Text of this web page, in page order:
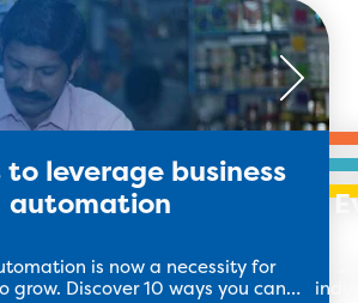
to leverage business
automation
is now a necessity for
grow. Discover 10 ways you can